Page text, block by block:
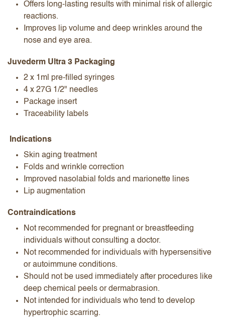
Offers long-lasting results with minimal risk of allergic
reactions.
Improves lip volume and deep wrinkles around the
nose and eye area.
Juvederm Ultra 3 Packaging
2 x 1ml pre-filled syringes
4 x 27G 1/2" needles
Package insert
Traceability labels
Indications
Skin aging treatment
Folds and wrinkle correction
Improved nasolabial folds and marionette lines
Lip augmentation
Contraindications
Not recommended for pregnant or breastfeeding
individuals without consulting a doctor.
Not recommended for individuals with hypersensitive
or autoimmune conditions.
Should not be used immediately after procedures like
deep chemical peels or dermabrasion.
Not intended for individuals who tend to develop
hypertrophic scarring.